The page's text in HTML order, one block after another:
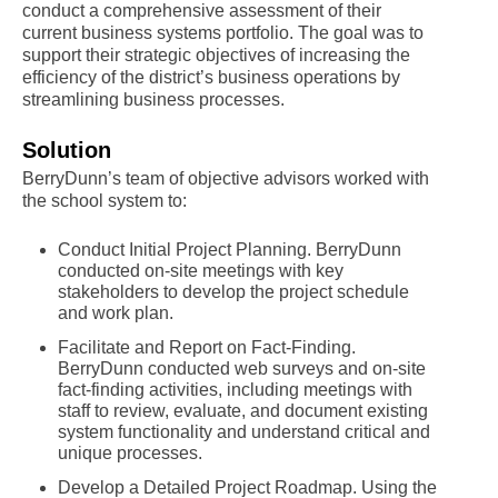
conduct a comprehensive assessment of their
current business systems portfolio. The goal was to
support their strategic objectives of increasing the
efficiency of the district’s business operations by
streamlining business processes.
Solution
BerryDunn’s team of objective advisors worked with
the school system to:
Conduct Initial Project Planning. BerryDunn
conducted on-site meetings with key
stakeholders to develop the project schedule
and work plan.
Facilitate and Report on Fact-Finding.
BerryDunn conducted web surveys and on-site
fact-finding activities, including meetings with
staff to review, evaluate, and document existing
system functionality and understand critical and
unique processes.
Develop a Detailed Project Roadmap. Using the